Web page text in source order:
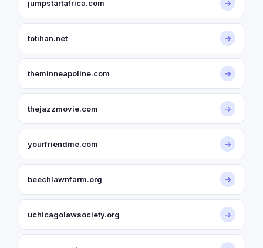
jumpstartafrica.com →
totihan.net →
theminneapoline.com →
thejazzmovie.com →
yourfriendme.com →
beechlawnfarm.org →
uchicagolawsociety.org →